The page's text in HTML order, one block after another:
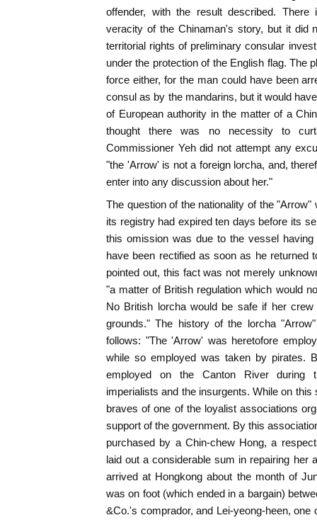
offender, with the result described.
veracity of the Chinaman's story, but it did
territorial rights of preliminary consular
under the protection of the English flag. The
force either, for the man could have been
consul as by the mandarins, but it would
of European authority in the matter of a
thought there was no necessity to
Commissioner Yeh did not attempt any
"the 'Arrow' is not a foreign lorcha, and,
enter into any discussion about her."
The question of the nationality of the
its registry had expired ten days before its
this omission was due to the vessel
have been rectified as soon as he returned
pointed out, this fact was not merely
"a matter of British regulation which would
No British lorcha would be safe if her
grounds." The history of the lorcha
follows: "The 'Arrow' was heretofore
while so employed was taken by pirates.
employed on the Canton River during
imperialists and the insurgents. While on
braves of one of the loyalist associations
support of the government. By this
purchased by a Chin-chew Hong, a
laid out a considerable sum in repairing her
arrived at Hongkong about the month of
was on foot (which ended in a bargain)
&Co.'s comprador, and Lei-yeong-heen,